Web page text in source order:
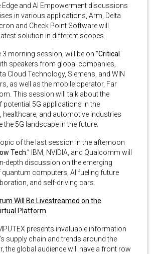
Edge and AI Empowerment discussions
in various applications, Arm, Delta
and Check Point Software will
solution in different scopes.
3 morning session, will be on “Critical
speakers from global companies,
Cloud Technology, Siemens, and WIN
as well as the mobile operator, Far
This session will talk about the
potential 5G applications in the
healthcare, and automotive industries
the 5G landscape in the future.
of the last session in the afternoon
Tech.” IBM, NVIDIA, and Qualcomm will
depth discussion on the emerging
computers, AI fueling future
and self-driving cars.
Will Be Livestreamed on the
Platform
presents invaluable information
supply chain and trends around the
the global audience will have a front row